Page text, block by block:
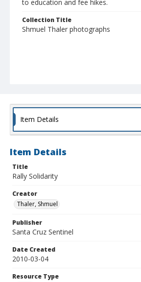
to education and fee hikes.
Collection Title
Shmuel Thaler photographs
Item Details
Item Details
Title
Rally Solidarity
Creator
Thaler, Shmuel
Publisher
Santa Cruz Sentinel
Date Created
2010-03-04
Resource Type